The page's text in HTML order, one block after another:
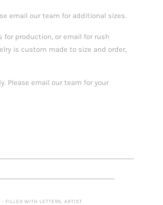
email our team for additional sizes.
for production, or email for rush
is custom made to size and order,
Please email our team for your
FILLED WITH LETTERS, ARTIST